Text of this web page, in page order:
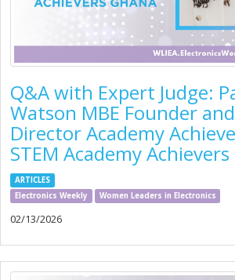
Q&A with Expert Judge:
Watson MBE Founder
Director Academy
STEM Academy
ARTICLES
Electronics Weekly
Women Leaders in Electronics
02/13/2026